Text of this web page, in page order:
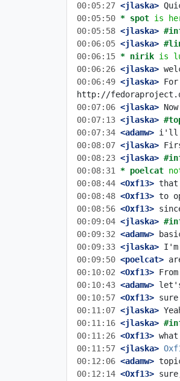
00:05:27 <jlaska>
00:05:50 * spot is
00:05:58 <jlaska>
00:06:05 <jlaska>
00:06:15 * nirik is
00:06:26 <jlaska>
00:06:49 <jlaska>
00:07:06 <jlaska>
00:07:13 <jlaska>
00:07:34 <adamw>
00:08:07 <jlaska>
00:08:23 <jlaska>
00:08:31 * poelcat
00:08:44 <Oxf13>
00:08:48 <Oxf13>
00:08:56 <Oxf13>
00:09:04 <jlaska>
00:09:32 <adamw>
00:09:33 <jlaska>
00:09:50 <poelcat>
00:10:02 <Oxf13>
00:10:43 <adamw>
00:10:57 <Oxf13>
00:11:07 <jlaska>
00:11:16 <jlaska>
00:11:26 <Oxf13>
00:11:57 <jlaska>
00:12:06 <adamw>
00:12:14 <Oxf13>